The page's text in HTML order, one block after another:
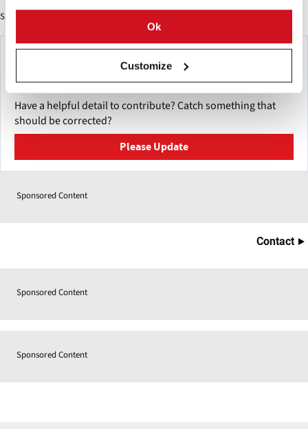
Ok
Customize
Sponsored Content
Make This Page Even Better!
This content was last updated onmei 26, 2026
Have a helpful detail to contribute? Catch something that
should be corrected?
Please Update
Sponsored Content
Contact
Sponsored Content
Sponsored Content